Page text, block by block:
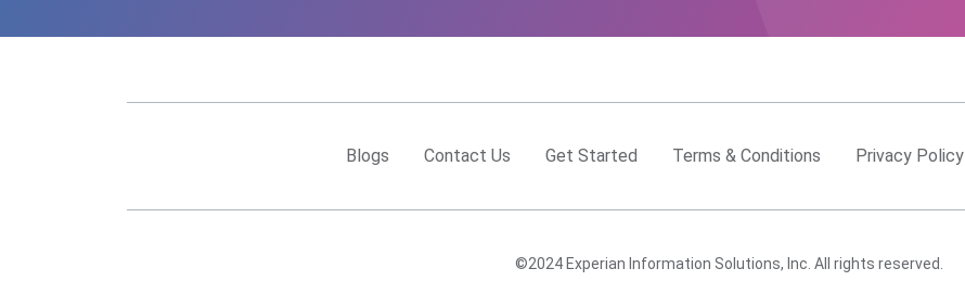
Blogs Contact Us Get Started Terms & Conditions Privacy Policy
©2024 Experian Information Solutions, Inc. All rights reserved.